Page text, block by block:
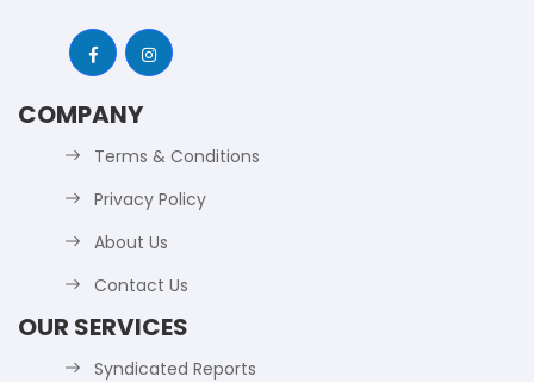
COMPANY
Terms & Conditions
Privacy Policy
About Us
Contact Us
OUR SERVICES
Syndicated Reports